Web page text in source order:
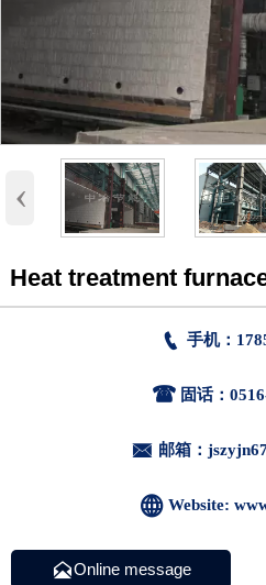
‹
Heat treatment
 手机：
 固话：
 邮箱：
 Website:
Online message